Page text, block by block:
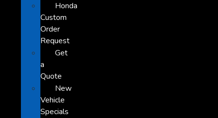
Honda
Custom
Order
Request
Get
a
Quote
New
Vehicle
Specials